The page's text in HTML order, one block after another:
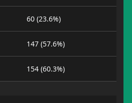
60 (23.6%)
147 (57.6%)
154 (60.3%)